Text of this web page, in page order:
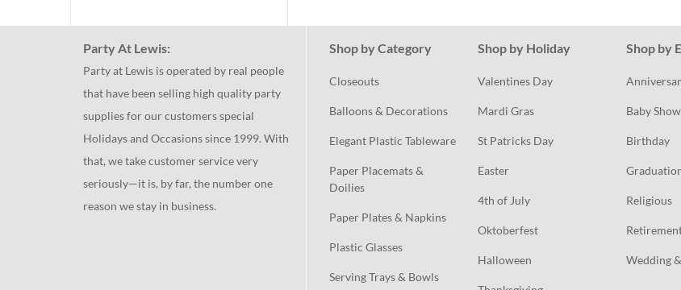
Party At Lewis:
Party at Lewis is operated by real people
that have been selling high quality party
supplies for our customers special
Holidays and Occasions since 1999. With
that, we take customer service very
seriously—it is, by far, the number one
reason we stay in business.
Shop by Category
Closeouts
Balloons & Decorations
Elegant Plastic Tableware
Paper Placemats &
Doilies
Paper Plates & Napkins
Plastic Glasses
Serving Trays & Bowls
Shop by Holiday
Valentines Day
Mardi Gras
St Patricks Day
Easter
4th of July
Oktoberfest
Halloween
Shop by
Baby
Birthday
Religious
Wedding